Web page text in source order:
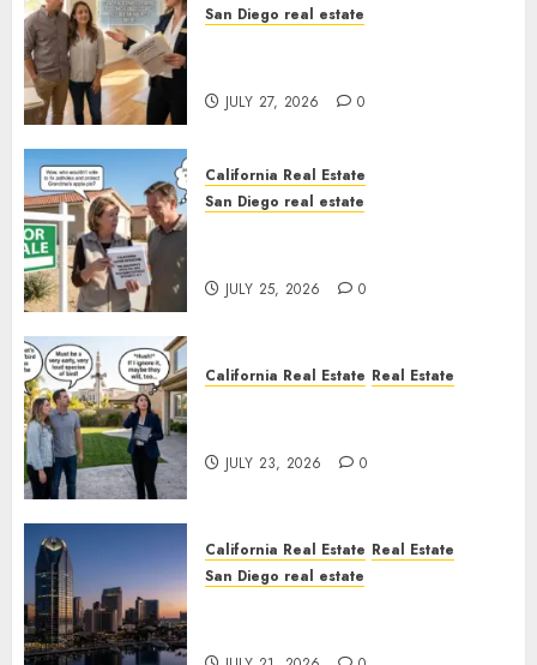
San Diego real estate
JULY 27, 2026 0
California Real Estate
San Diego real estate
JULY 25, 2026 0
California Real Estate Real Estate
JULY 23, 2026 0
California Real Estate Real Estate
San Diego real estate